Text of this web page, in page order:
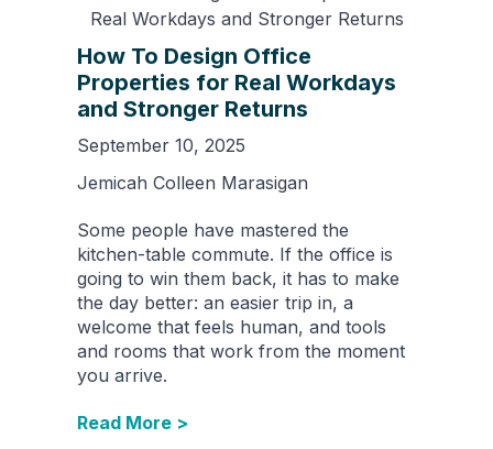
How To Design Office
Properties for Real Workdays
and Stronger Returns
September 10, 2025
Jemicah Colleen Marasigan
Some people have mastered the
kitchen-table commute. If the office is
going to win them back, it has to make
the day better: an easier trip in, a
welcome that feels human, and tools
and rooms that work from the moment
you arrive.
Read More >